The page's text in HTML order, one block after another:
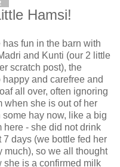
Hamsi!
fun in the barn with
and Kunti (our 2 little
scratch post), the
and carefree and
all over, often ignoring
when she is out of her
hay now, like a big
- she did not drink
7 days (we bottle fed her
much), so we all thought
is a confirmed milk